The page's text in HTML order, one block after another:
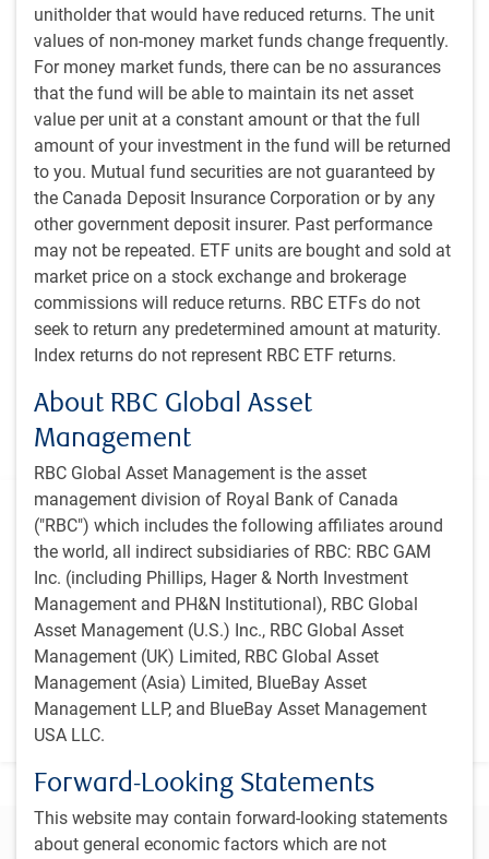
unitholder that would have reduced returns. The unit
values of non-money market funds change frequently.
For money market funds, there can be no assurances
that the fund will be able to maintain its net asset
value per unit at a constant amount or that the full
amount of your investment in the fund will be returned
to you. Mutual fund securities are not guaranteed by
the Canada Deposit Insurance Corporation or by any
other government deposit insurer. Past performance
may not be repeated. ETF units are bought and sold at
market price on a stock exchange and brokerage
commissions will reduce returns. RBC ETFs do not
seek to return any predetermined amount at maturity.
Index returns do not represent RBC ETF returns.
About RBC Global Asset
Management
RBC Global Asset Management is the asset
management division of Royal Bank of Canada
("RBC") which includes the following affiliates around
the world, all indirect subsidiaries of RBC: RBC GAM
Inc. (including Phillips, Hager & North Investment
Management and PH&N Institutional), RBC Global
Asset Management (U.S.) Inc., RBC Global Asset
Management (UK) Limited, RBC Global Asset
Management (Asia) Limited, BlueBay Asset
Management LLP, and BlueBay Asset Management
USA LLC.
Forward-Looking Statements
This website may contain forward-looking statements
about general economic factors which are not
Security selection within the underlying strategies of the
Global Balanced Strategy is the responsibility of the
individual specialized investment teams.
In managing fixed income assets, RBC GAM’s fixed income
teams believe a multiple strategy approach is more
effective than focusing on any single strategy. Just as
diversification of securities is beneficial for a portfolio, they
believe that diversification of strategies further improves
the risk/return trade-off for a fixed income portfolio.
RBC GAM’s equity investment style is also characterized by
a high degree of diversification and a discerning stock
analysis. In all regions, RBC GAM’s equity investment style
focuses on high-quality, growing companies that are
attractively priced.
Additional information
Inception
January 1993
Primary benchmark
See strategy overview section.
Vehicle
Canadian Investment Fund
Connect with our team to learn more